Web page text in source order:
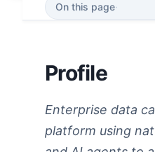
On this page·
Profile
Enterprise data
platform using